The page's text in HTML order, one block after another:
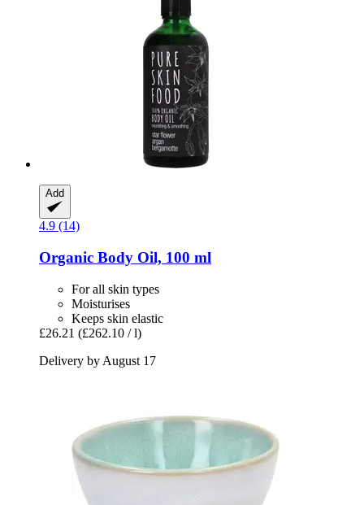
Add
4.9 (14)
Organic Body Oil, 100 ml
For all skin types
Moisturises
Keeps skin elastic
£26.21 (£262.10 / l)
Delivery by August 17